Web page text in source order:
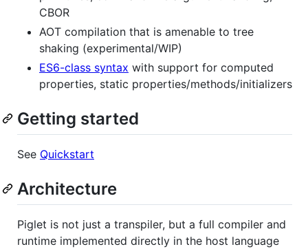
CBOR
AOT compilation that is amenable to tree
shaking (experimental/WIP)
ES6-class syntax with support for computed
properties, static properties/methods/initializers
Getting started
See Quickstart
Architecture
Piglet is not just a transpiler, but a full compiler and
runtime implemented directly in the host language